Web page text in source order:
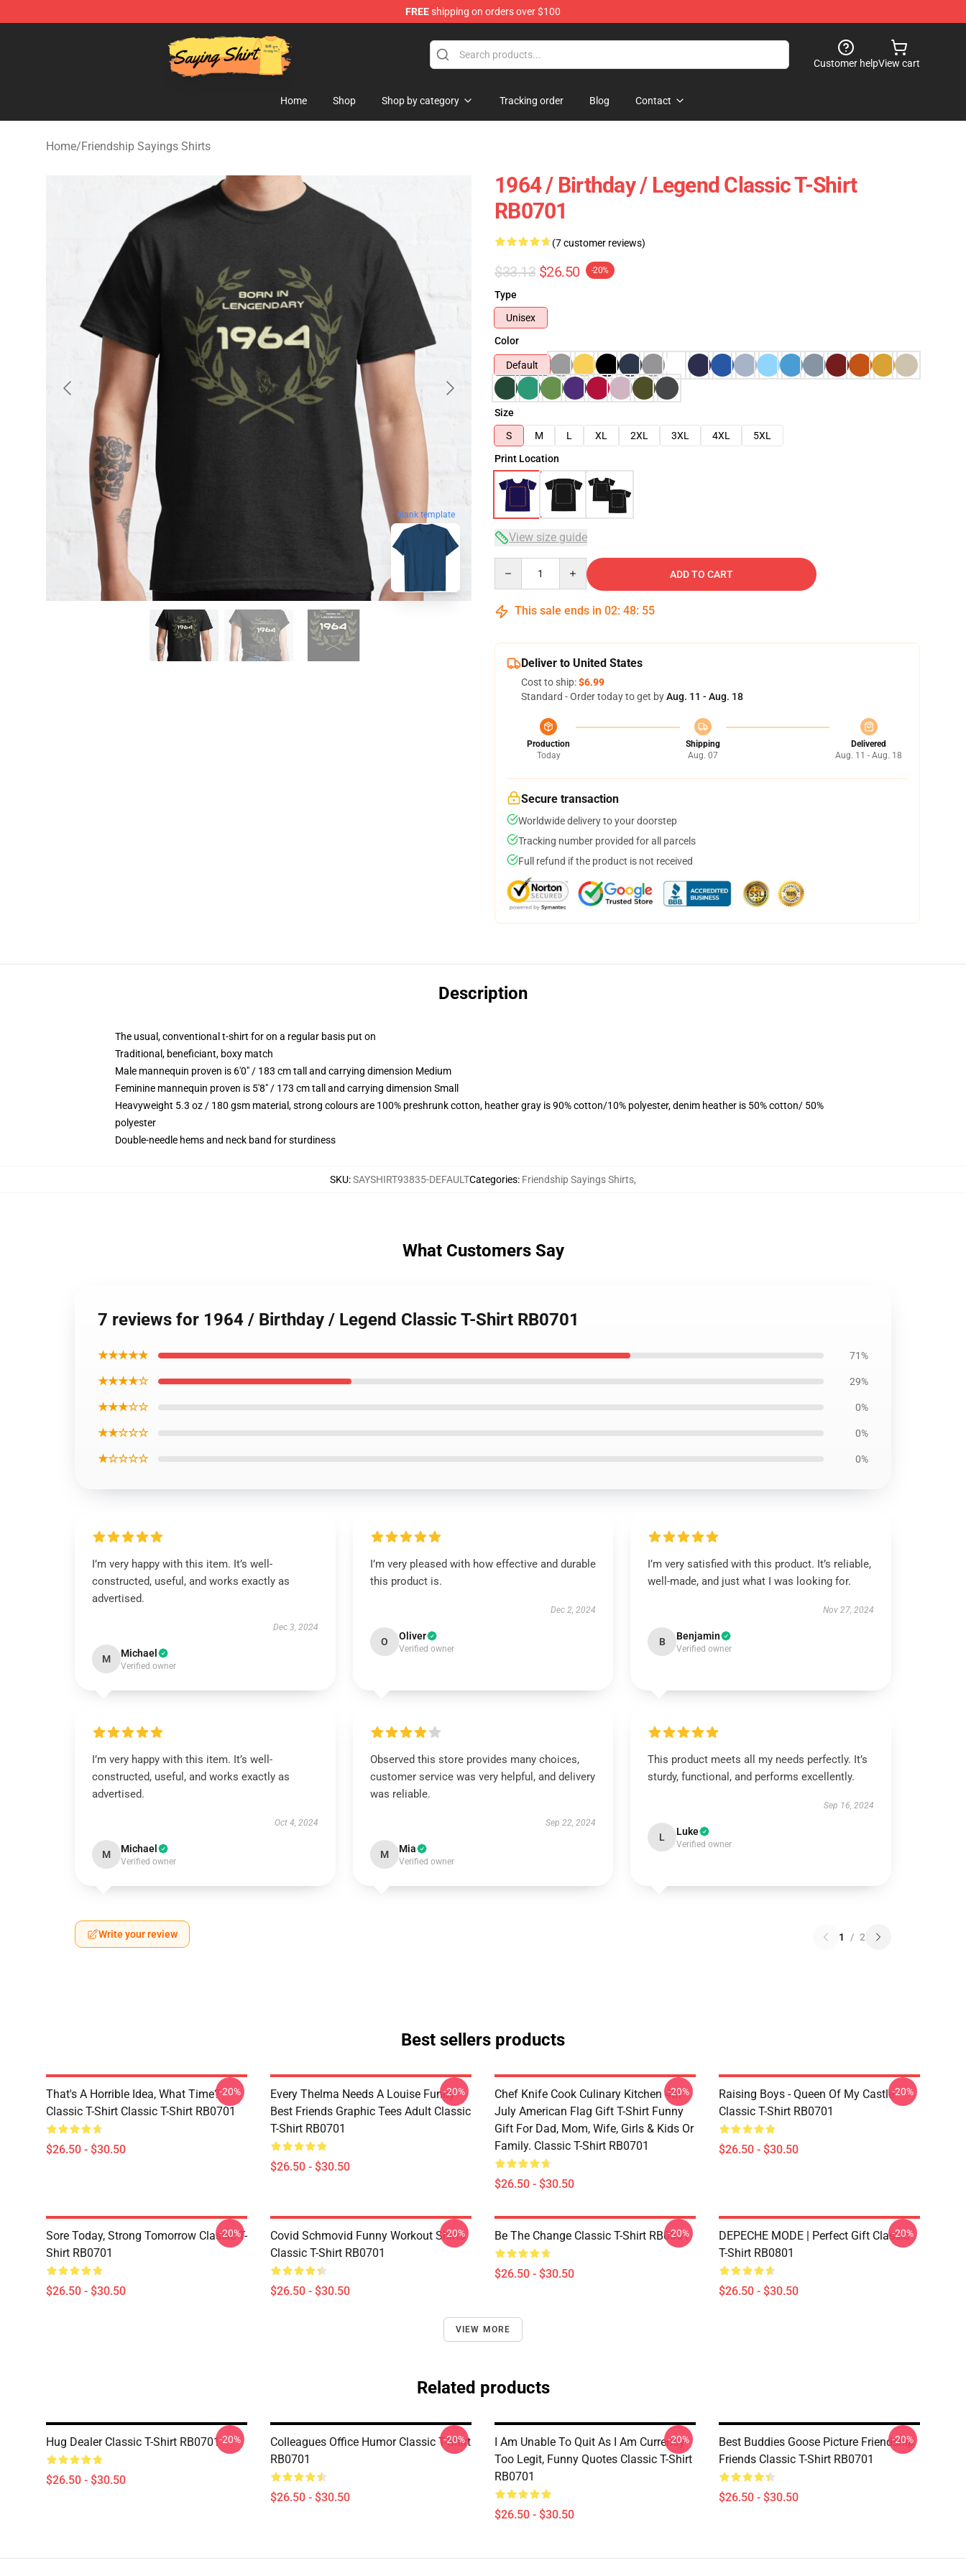
FREEshipping on orders over $100
Saying Shirt Shop - Say It Boldly, Wear It Proudly – Only at Sayings Shirt Shop!
Customer helpView cart
Home Shop Shop by category Tracking order Blog Contact
Home/Friendship Sayings Shirts
blank template
1964 / Birthday / Legend Classic T-Shirt
RB0701
(7 customer reviews)
$33.13 $26.50 -20%
Type
Unisex
Color
Default
Size
S
M L XL 2XL 3XL 4XL
5XL
Print Location
View size guide
ADD TO CART
This sale ends in 02: 48: 54
Deliver to United States
Cost to ship:$6.99
Standard - Order today to get byAug. 11 - Aug. 18
Production
Today
Shipping
Aug. 07
Delivered
Aug. 11 - Aug. 18
Secure transaction
Worldwide delivery to your doorstep
Tracking number provided for all parcels
Full refund if the product is not received
Description
The usual, conventional t-shirt for on a regular basis put on
Traditional, beneficiant, boxy match
Male mannequin proven is 6'0" / 183 cm tall and carrying dimension Medium
Feminine mannequin proven is 5'8" / 173 cm tall and carrying dimension Small
Heavyweight 5.3 oz / 180 gsm material, strong colours are 100% preshrunk cotton, heather gray is 90% cotton/10% polyester, denim heather is 50% cotton/ 50%
polyester
Double-needle hems and neck band for sturdiness
SKU:SAYSHIRT93835-DEFAULTCategories: Friendship Sayings Shirts,
What Customers Say
7 reviews for 1964 / Birthday / Legend Classic T-Shirt RB0701
★★★★★ 71%
★★★★☆ 29%
★★★☆☆ 0%
★★☆☆☆ 0%
★☆☆☆☆ 0%
I’m very happy with this item. It’s well-
constructed, useful, and works exactly as
advertised.
Dec 3, 2024
M Michael
Verified owner
I’m very pleased with how effective and durable
this product is.
Dec 2, 2024
O Oliver
Verified owner
I’m very satisfied with this product. It’s reliable,
well-made, and just what I was looking for.
Nov 27, 2024
B Benjamin
Verified owner
I’m very happy with this item. It’s well-
constructed, useful, and works exactly as
advertised.
Oct 4, 2024
M Michael
Verified owner
Observed this store provides many choices,
customer service was very helpful, and delivery
was reliable.
Sep 22, 2024
M Mia
Verified owner
This product meets all my needs perfectly. It’s
sturdy, functional, and performs excellently.
Sep 16, 2024
L Luke
Verified owner
Write your review 1 / 2
Best sellers products
That's A Horrible Idea, What Time?
Classic T-Shirt Classic T-Shirt RB0701
$26.50 - $30.50
-20%
Every Thelma Needs A Louise Funny
Best Friends Graphic Tees Adult Classic
T-Shirt RB0701
$26.50 - $30.50
-20%
Chef Knife Cook Culinary Kitchen 4th
July American Flag Gift T-Shirt Funny
Gift For Dad, Mom, Wife, Girls & Kids Or
Family. Classic T-Shirt RB0701
$26.50 - $30.50
-20%
Raising Boys - Queen Of My Castle
Classic T-Shirt RB0701
$26.50 - $30.50
-20%
Sore Today, Strong Tomorrow Classic T-
Shirt RB0701
$26.50 - $30.50
-20%
Covid Schmovid Funny Workout Shirts
Classic T-Shirt RB0701
$26.50 - $30.50
-20% Be The Change Classic T-Shirt RB0801
$26.50 - $30.50
-20%
DEPECHE MODE | Perfect Gift Classic
T-Shirt RB0801
$26.50 - $30.50
-20%
VIEW MORE
Related products
Hug Dealer Classic T-Shirt RB0701
$26.50 - $30.50
-20%
Colleagues Office Humor Classic T-Shirt
RB0701
$26.50 - $30.50
-20%
I Am Unable To Quit As I Am Currently
Too Legit, Funny Quotes Classic T-Shirt
RB0701
$26.50 - $30.50
-20%
Best Buddies Goose Picture Friendship
Friends Classic T-Shirt RB0701
$26.50 - $30.50
-20%